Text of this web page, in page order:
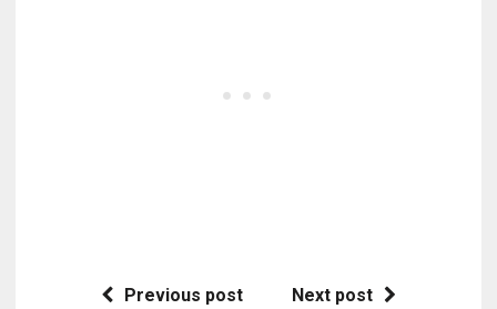
Previous post Next post